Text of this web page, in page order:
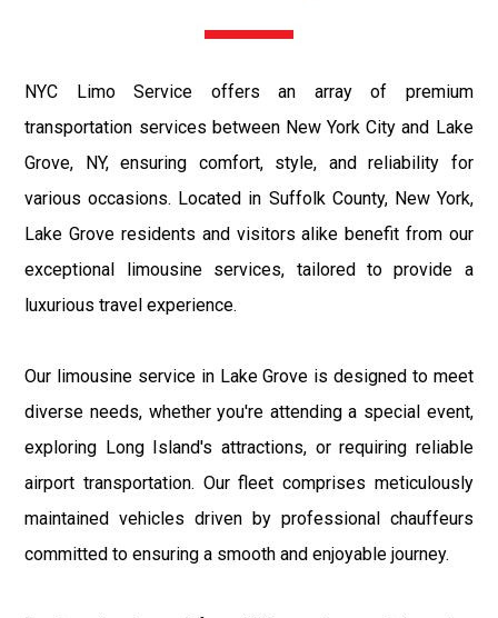
NYC Limo Service offers an array of premium
transportation services between New York City and Lake
Grove, NY, ensuring comfort, style, and reliability for
various occasions. Located in Suffolk County, New York,
Lake Grove residents and visitors alike benefit from our
exceptional limousine services, tailored to provide a
luxurious travel experience.
Our limousine service in Lake Grove is designed to meet
diverse needs, whether you're attending a special event,
exploring Long Island's attractions, or requiring reliable
airport transportation. Our fleet comprises meticulously
maintained vehicles driven by professional chauffeurs
committed to ensuring a smooth and enjoyable journey.